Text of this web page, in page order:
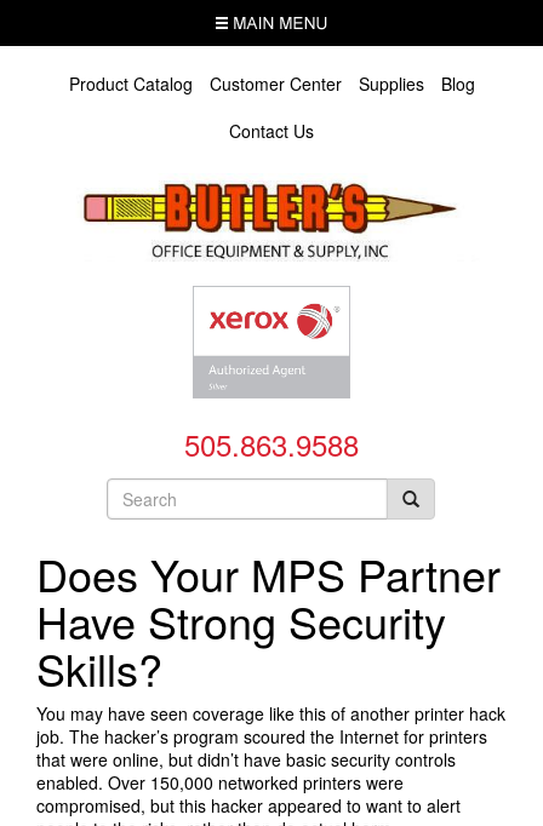
MENU
Product Catalog Customer Center Supplies
Blog
Contact Us
505.863.9588
Search
Does Your MPS Partner
Have Strong Security
Skills?
You may have seen coverage like this of another printer hack
job. The hacker’s program scoured the Internet for printers
that were online, but didn’t have basic security controls
enabled. Over 150,000 networked printers were
compromised, but this hacker appeared to want to alert